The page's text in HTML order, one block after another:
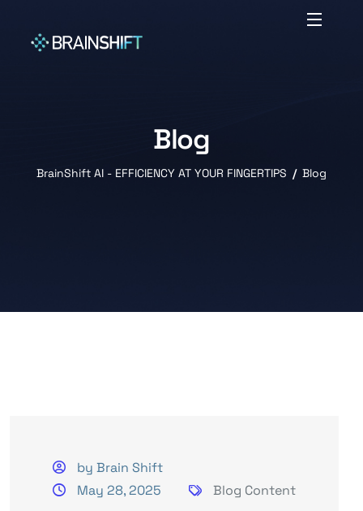
Blog
BrainShift AI - EFFICIENCY AT YOUR FINGERTIPS Blog
by Brain Shift
May 28, 2025
Blog Content